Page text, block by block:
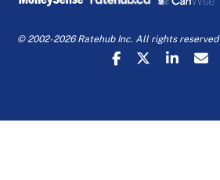
© 2002-2026 Ratehub Inc. All rights reserved